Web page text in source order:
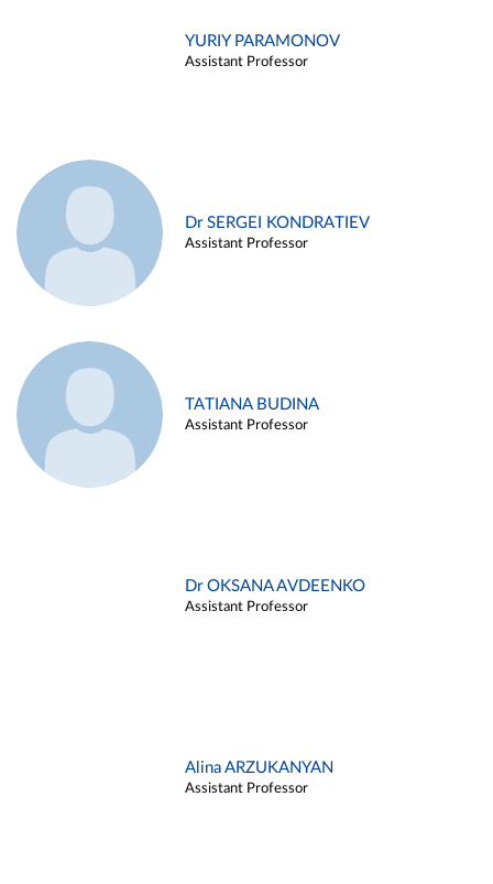
YURIY PARAMONOV
Assistant Professor
Dr SERGEI KONDRATIEV
Assistant Professor
TATIANA BUDINA
Assistant Professor
Dr OKSANA AVDEENKO
Assistant Professor
Alina ARZUKANYAN
Assistant Professor